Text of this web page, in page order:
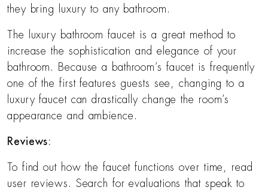
they bring luxury to any bathroom.
The luxury bathroom faucet is a great method to
increase the sophistication and elegance of your
bathroom. Because a bathroom’s faucet is frequently
one of the first features guests see, changing to a
luxury faucet can drastically change the room’s
appearance and ambience.
Reviews:
To find out how the faucet functions over time, read
user reviews. Search for evaluations that speak to